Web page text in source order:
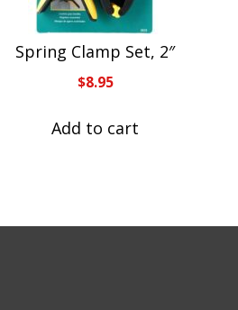
Spring Clamp Set, 2″
$8.95
Add to cart